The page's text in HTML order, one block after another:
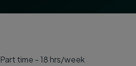
Part time - 18 hrs/week